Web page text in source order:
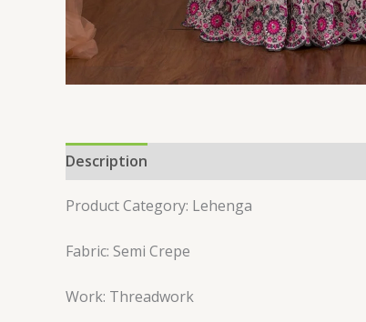
Description
Product Category: Lehenga
Fabric: Semi Crepe
Work: Threadwork